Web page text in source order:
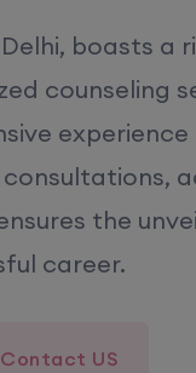
boasts a
counseling
the
career.
Contact US